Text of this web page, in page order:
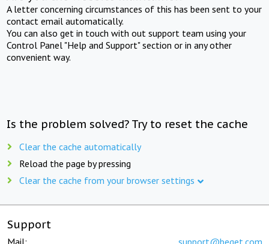
A letter concerning circumstances of this has been sent to your
contact email automatically.
You can also get in touch with out support team using your
Control Panel "Help and Support" section or in any other
convenient way.
Is the problem solved? Try to reset the cache
Clear the cache automatically
Reload the page by pressing
Clear the cache from your browser settings
Support
Mail: support@beget.com